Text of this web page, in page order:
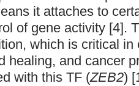
it attaches to
of gene activity [4].
which is critical in
healing, and cancer
with this TF (ZEB2)